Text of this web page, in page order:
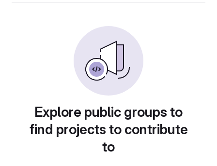
Explore public groups to
find projects to contribute
to